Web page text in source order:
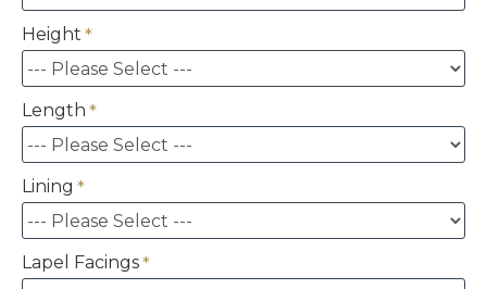
Height
Length
Lining
Lapel Facings